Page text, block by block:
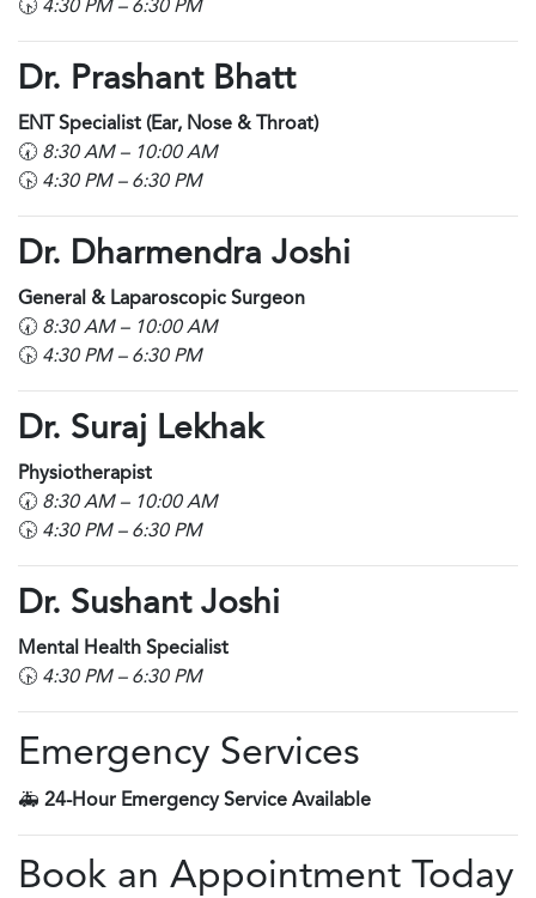
🕟 4:30 PM – 6:30 PM
Dr. Prashant Bhatt
ENT Specialist (Ear, Nose & Throat)
🕢 8:30 AM – 10:00 AM
🕟 4:30 PM – 6:30 PM
Dr. Dharmendra Joshi
General & Laparoscopic Surgeon
🕢 8:30 AM – 10:00 AM
🕟 4:30 PM – 6:30 PM
Dr. Suraj Lekhak
Physiotherapist
🕢 8:30 AM – 10:00 AM
🕟 4:30 PM – 6:30 PM
Dr. Sushant Joshi
Mental Health Specialist
🕟 4:30 PM – 6:30 PM
Emergency Services
🚑 24-Hour Emergency Service Available
Book an Appointment Today